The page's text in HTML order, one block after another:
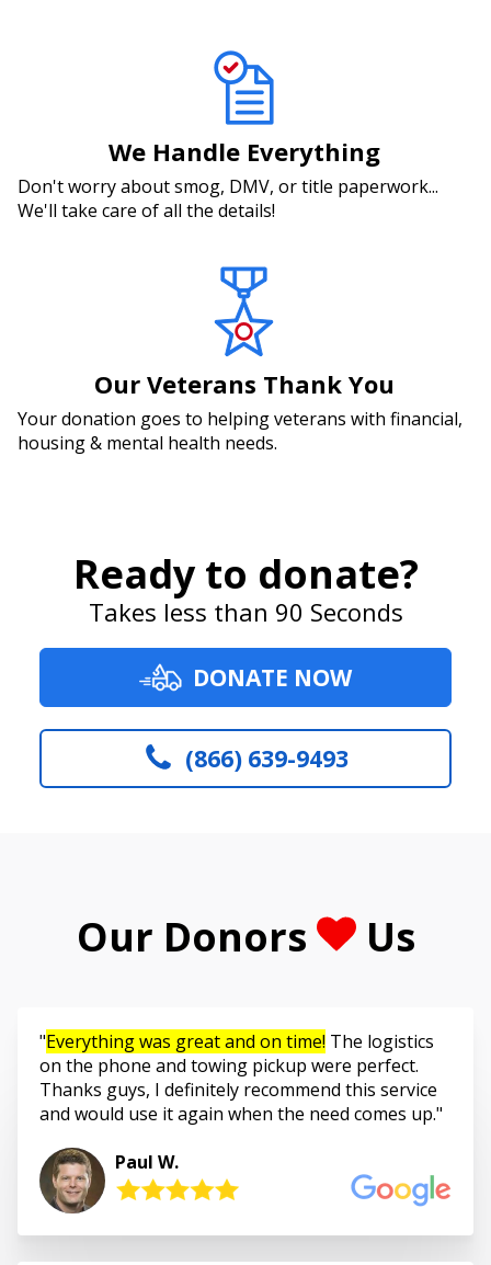
We Handle Everything
Don't worry about smog, DMV, or title paperwork...
We'll take care of all the details!
Our Veterans Thank You
Your donation goes to helping veterans with financial,
housing & mental health needs.
Ready to donate?
Takes less than 90 Seconds
DONATE NOW
(866) 639-9493
Our Donors Us
Everything was great and on time! The logistics
on the phone and towing pickup were perfect.
Thanks guys, I definitely recommend this service
and would use it again when the need comes up.
Paul W.